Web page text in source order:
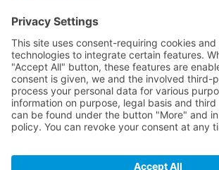
Premium quality
Qualified and professional service
Partner